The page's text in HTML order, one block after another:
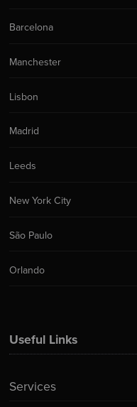
Useful Links
Services
Barcelona
Manchester
Lisbon
Madrid
Leeds
New York City
São Paulo
Orlando